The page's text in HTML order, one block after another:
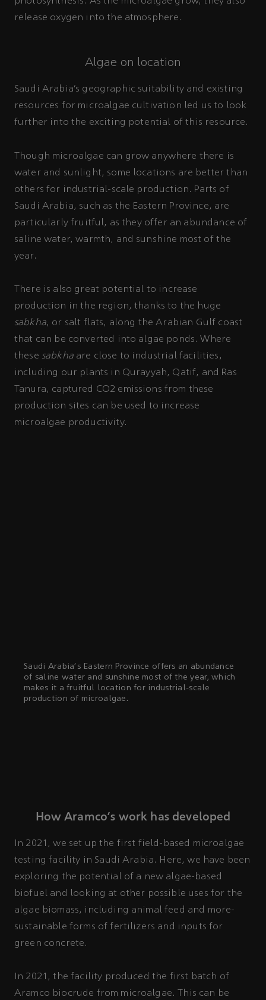
release oxygen into the atmosphere.
Algae on location
Saudi Arabia’s geographic suitability and existing
resources for microalgae cultivation led us to look
further into the exciting potential of this resource.
Though microalgae can grow anywhere there is
water and sunlight, some locations are better than
others for industrial-scale production. Parts of
Saudi Arabia, such as the Eastern Province, are
particularly fruitful, as they offer an abundance of
saline water, warmth, and sunshine most of the
year.
There is also great potential to increase
production in the region, thanks to the huge
sabkha, or salt flats, along the Arabian Gulf coast
that can be converted into algae ponds. Where
these sabkhaare close to industrial facilities,
including our plants in Qurayyah, Qatif, and Ras
Tanura, captured CO2 emissions from these
production sites can be used to increase
microalgae productivity.
Saudi Arabia's Eastern Province offers an abundance
of saline water and sunshine most of the year, which
makes it a fruitful location for industrial-scale
production of microalgae.
How Aramco’s work has developed
In 2021, we set up the first field-based microalgae
testing facility in Saudi Arabia. Here, we have been
exploring the potential of a new algae-based
biofuel and looking at other possible uses for the
algae biomass, including animal feed and more-
sustainable forms of fertilizers and inputs for
green concrete.
In 2021, the facility produced the first batch of
Aramco biocrude from microalgae. This can be